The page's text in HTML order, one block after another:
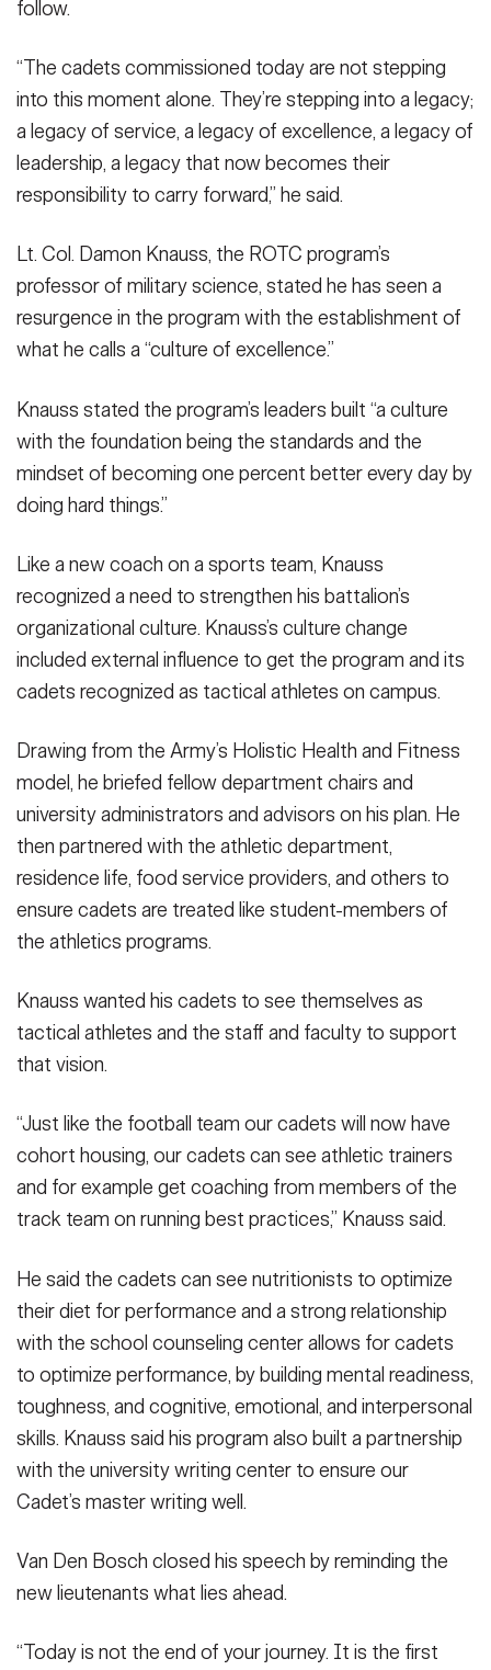
follow.
“The cadets commissioned today are not stepping
into this moment alone. They’re stepping into a legacy;
a legacy of service, a legacy of excellence, a legacy of
leadership, a legacy that now becomes their
responsibility to carry forward,” he said.
Lt. Col. Damon Knauss, the ROTC program’s
professor of military science, stated he has seen a
resurgence in the program with the establishment of
what he calls a “culture of excellence.”
Knauss stated the program’s leaders built “a culture
with the foundation being the standards and the
mindset of becoming one percent better every day by
doing hard things.”
Like a new coach on a sports team, Knauss
recognized a need to strengthen his battalion’s
organizational culture. Knauss’s culture change
included external influence to get the program and its
cadets recognized as tactical athletes on campus.
Drawing from the Army’s Holistic Health and Fitness
model, he briefed fellow department chairs and
university administrators and advisors on his plan. He
then partnered with the athletic department,
residence life, food service providers, and others to
ensure cadets are treated like student-members of
the athletics programs.
Knauss wanted his cadets to see themselves as
tactical athletes and the staff and faculty to support
that vision.
“Just like the football team our cadets will now have
cohort housing, our cadets can see athletic trainers
and for example get coaching from members of the
track team on running best practices,” Knauss said.
He said the cadets can see nutritionists to optimize
their diet for performance and a strong relationship
with the school counseling center allows for cadets
to optimize performance, by building mental readiness,
toughness, and cognitive, emotional, and interpersonal
skills. Knauss said his program also built a partnership
with the university writing center to ensure our
Cadet’s master writing well.
Van Den Bosch closed his speech by reminding the
new lieutenants what lies ahead.
“Today is not the end of your journey. It is the first